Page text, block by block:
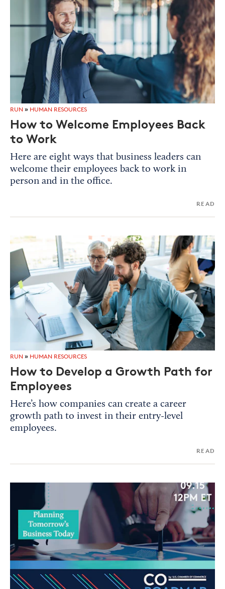
RUN » HUMAN RESOURCES
How to Welcome Employees Back
to Work
Here are eight ways that business leaders can
welcome their employees back to work in
person and in the office.
READ
RUN » HUMAN RESOURCES
How to Develop a Growth Path for
Employees
Here’s how companies can create a career
growth path to invest in their entry-level
employees.
READ